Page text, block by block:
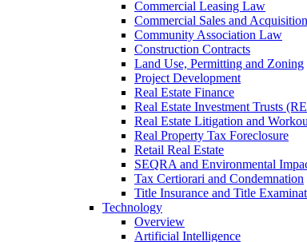
Commercial Leasing Law
Commercial Sales and
Community Association Law
Construction Contracts
Land Use, Permitting and Zoning
Project Development
Real Estate Finance
Real Estate Investment Trusts
Real Estate Litigation and
Real Property Tax Foreclosure
Retail Real Estate
SEQRA and Environmental
Tax Certiorari and Condemnation
Title Insurance and Title
Technology
Overview
Artificial Intelligence